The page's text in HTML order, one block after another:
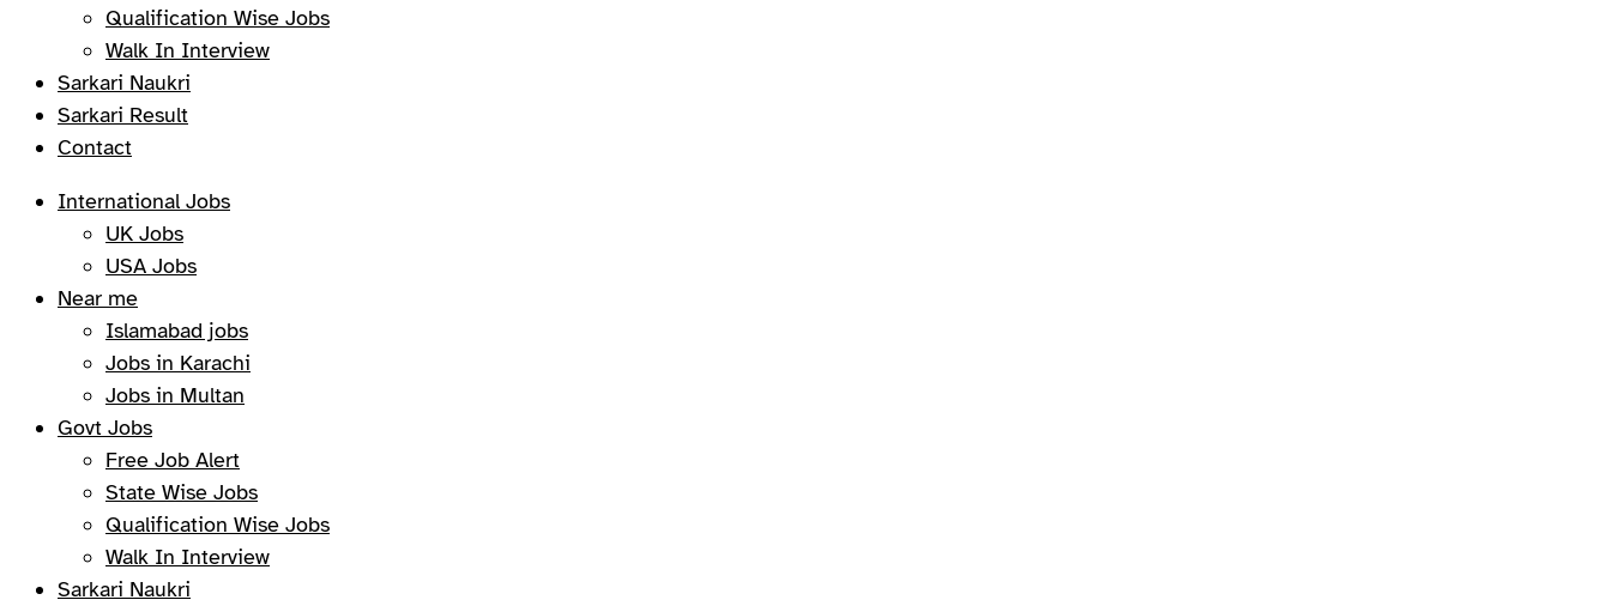
Qualification Wise Jobs
Walk In Interview
Sarkari Naukri
Sarkari Result
Contact
International Jobs
UK Jobs
USA Jobs
Near me
Islamabad jobs
Jobs in Karachi
Jobs in Multan
Govt Jobs
Free Job Alert
State Wise Jobs
Qualification Wise Jobs
Walk In Interview
Sarkari Naukri